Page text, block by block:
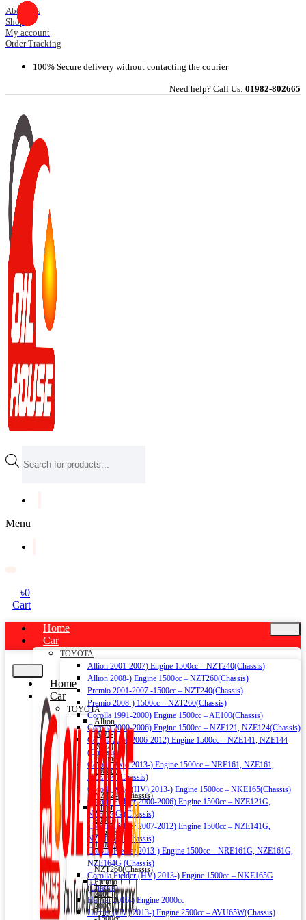
Skip
to
content
About Us
Shop
My account
Order Tracking
100% Secure delivery without contacting the courier
Need help? Call Us: 01982-802665
search
Menu
৳0
Cart
Home
Car
TOYOTA
Allion 2001-2007) Engine 1500cc – NZT240(Chassis)
Allion 2008-) Engine 1500cc – NZT260(Chassis)
Premio 2001-2007 -1500cc – NZT240(Chassis)
Premio 2008-) 1500cc – NZT260(Chassis)
Corolla 1991-2000) Engine 1500cc – AE100(Chassis)
Corolla 2000-2006) Engine 1500cc – NZE121, NZE124(Chassis)
Corolla Axio 2006-2012) Engine 1500cc – NZE141, NZE144
(Chassis)
Corolla Axio 2013-) Engine 1500cc – NRE161, NZE161,
NZE164 (Chassis)
Corolla Axio (HV) 2013-) Engine 1500cc – NKE165(Chassis)
Corolla Fielder 2000-2006) Engine 1500cc – NZE121G,
NZE124G (Chassis)
Corolla Fielder 2007-2012) Engine 1500cc – NZE141G,
NZE144G (Chassis)
Corolla Fielder 2013-) Engine 1500cc – NRE161G, NZE161G,
NZE164G (Chassis)
Corolla Fielder (HV) 2013-) Engine 1500cc – NKE165G
(Chassis)
Harrier 2016-) Engine 2000cc
Harrier (HV) 2013-) Engine 2500cc – AVU65W(Chassis)
Home
Car
TOYOTA
Allion
2001-
2007)
Engine
1500cc
–
NZT240(Chassis)
Allion
2008-)
Engine
1500cc
–
NZT260(Chassis)
Premio
2001-
2007